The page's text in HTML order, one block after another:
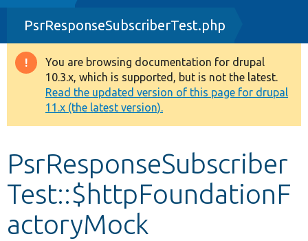
Drupal 8+
Other projects
Develop for Drupal
PsrResponseSubscriberTest.php
Warning
message
You are browsing documentation for drupal
10.3.x, which is supported, but is not the latest.
Read the updated version of this page for drupal
11.x (the latest version).
PsrResponseSubscriber
Test::$httpFoundationF
actoryMock